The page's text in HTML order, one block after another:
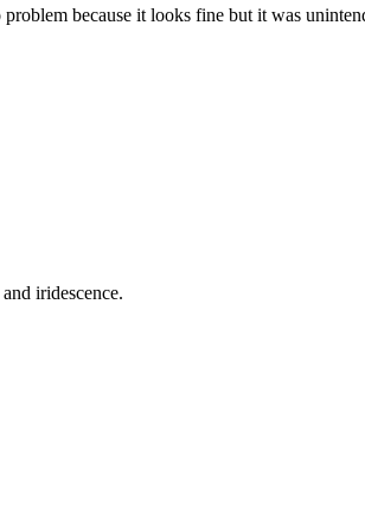
because it looks fine but it was
iridescence.